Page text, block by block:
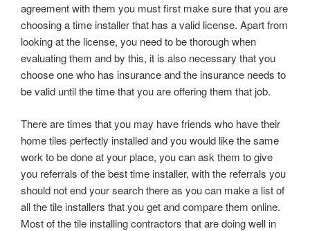
agreement with them you must first make sure that you are
choosing a time installer that has a valid license. Apart from
looking at the license, you need to be thorough when
evaluating them and by this, it is also necessary that you
choose one who has insurance and the insurance needs to
be valid until the time that you are offering them that job.
There are times that you may have friends who have their
home tiles perfectly installed and you would like the same
work to be done at your place, you can ask them to give
you referrals of the best time installer, with the referrals you
should not end your search there as you can make a list of
all the tile installers that you get and compare them online.
Most of the tile installing contractors that are doing well in